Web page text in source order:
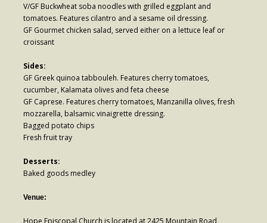
V/GF Buckwheat soba noodles with grilled eggplant and
tomatoes. Features cilantro and a sesame oil dressing.
GF Gourmet chicken salad, served either on a lettuce leaf or
croissant
Sides:
GF Greek quinoa tabbouleh. Features cherry tomatoes,
cucumber, Kalamata olives and feta cheese
GF Caprese. Features cherry tomatoes, Manzanilla olives, fresh
mozzarella, balsamic vinaigrette dressing.
Bagged potato chips
Fresh fruit tray
Desserts:
Baked goods medley
Venue:
Hope Episcopal Church is located at 2425 Mountain Road,